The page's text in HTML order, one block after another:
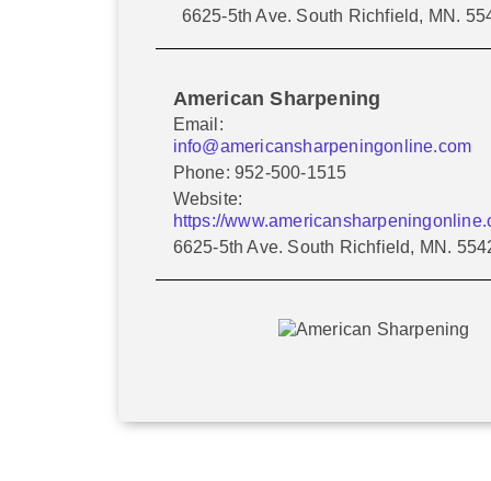
6625-5th Ave. South Richfield, MN.
American Sharpening
Email:
info@americansharpeningonline.com
Phone: 952-500-1515
Website:
https://
6625-5th Ave. South Richfield, MN.